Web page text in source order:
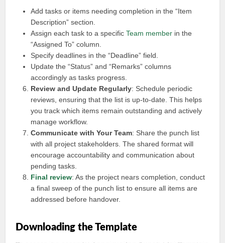
Add tasks or items needing completion in the “Item
Description” section.
Assign each task to a specificTeam member in the
“Assigned To” column.
Specify deadlines in the “Deadline” field.
Update the “Status” and “Remarks” columns
accordingly as tasks progress.
Review and Update Regularly: Schedule periodic
reviews, ensuring that the list is up-to-date. This helps
you track which items remain outstanding and actively
manage workflow.
Communicate with Your Team: Share the punch list
with all project stakeholders. The shared format will
encourage accountability and communication about
pending tasks.
Final review: As the project nears completion, conduct
a final sweep of the punch list to ensure all items are
addressed before handover.
Downloading the Template